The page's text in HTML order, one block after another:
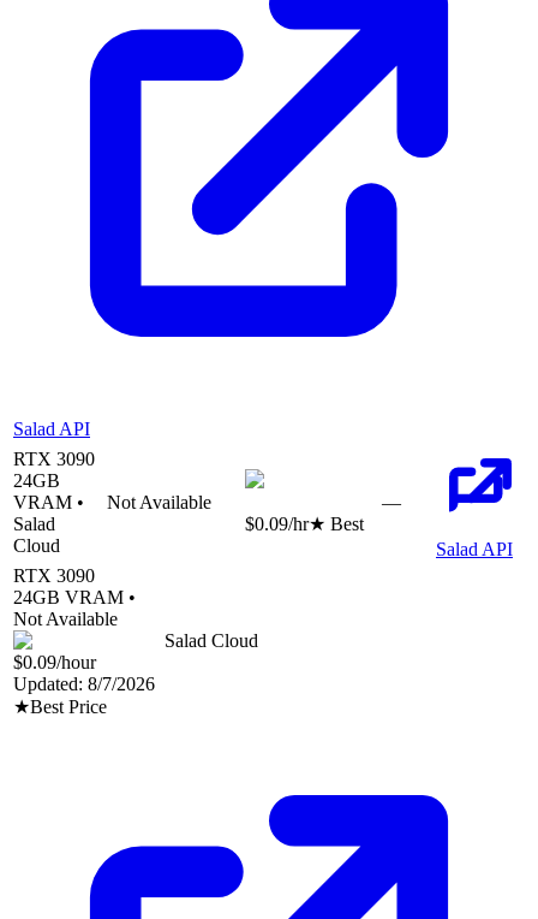
Salad API
RTX 3090
24GB
VRAM •
Salad
Cloud
Not Available
$0.09/hr★ Best
—
Salad API
RTX 3090
24GB VRAM •
Not Available
Salad Cloud
$0.09/hour
Updated: 8/7/2026
★Best Price